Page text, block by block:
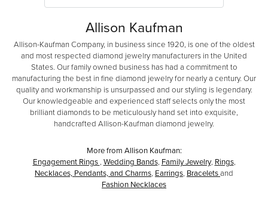
Allison Kaufman
Allison-Kaufman Company, in business since 1920, is one of the oldest
and most respected diamond jewelry manufacturers in the United
States. Our family owned business has had a commitment to
manufacturing the best in fine diamond jewelry for nearly a century. Our
quality and workmanship is unsurpassed and our styling is legendary.
Our knowledgeable and experienced staff selects only the most
brilliant diamonds to be meticulously hand set into exquisite,
handcrafted Allison-Kaufman diamond jewelry.
More from Allison Kaufman:
Engagement Rings , Wedding Bands, Family Jewelry, Rings,
Necklaces, Pendants, and Charms, Earrings, Braceletsand
Fashion Necklaces